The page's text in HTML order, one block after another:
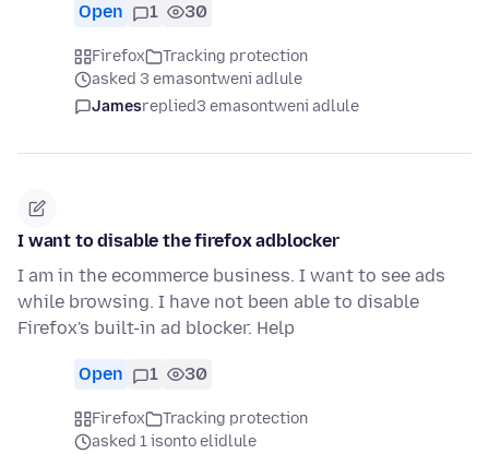
Open 1 30
Firefox
Tracking protection
asked 3 emasontweni adlule
Jamesreplied3 emasontweni adlule
I want to disable the firefox adblocker
I am in the ecommerce business. I want to see ads
while browsing. I have not been able to disable
Firefox's built-in ad blocker. Help
Open 1 30
Firefox
Tracking protection
asked 1 isonto elidlule